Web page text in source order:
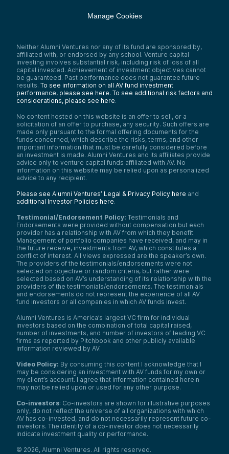
Manage Cookies
Neither Alumni Ventures nor any of its fund are sponsored by,
affiliated with, or endorsed by any school. Venture capital
investing involves substantial risk, including risk of loss of all
capital invested. Achievement of investment objectives cannot
be guaranteed. Past performance does not guarantee future
results. To see information on all AV fund investment
performance, please see here. To see additional risk factors and
considerations, please see here.
No content hosted on this website is an offer to sell, or a
solicitation of an offer to purchase, any security. Such offers are
made only pursuant to the formal offering documents for the
funds concerned, which describe the risks, terms, and other
important information that must be carefully considered before
an investment is made. Alumni Ventures and its affiliates provide
advice only to venture capital funds affiliated with AV. No
information on this website may be relied upon as personalized
advice to any recipient.
Please see Alumni Ventures’ Legal & Privacy Policy here and
additional Investor Policies here.
Testimonial/Endorsement Policy: Testimonials and
Endorsements were provided without compensation but each
provider has a relationship with AV from which they benefit.
Management of portfolio companies have received, and may in
the future receive, investments from AV, which constitutes a
conflict of interest. All views expressed are the speaker’s own.
The providers of the testimonials/endorsements were not
selected on objective or random criteria, but rather were
selected based on AV’s understanding of its relationship with the
providers of the testimonials/endorsements. The testimonials
and endorsements do not represent the experience of all AV
fund investors or all companies in which AV funds invest.
Alumni Ventures is America’s largest VC firm for individual
investors based on the combination of total capital raised,
number of investments, and number of investors of leading VC
firms as reported by Pitchbook and other publicly available
information reviewed by AV.
Video Policy: By consuming this content I acknowledge that I
may be considering an investment with AV funds for my own or
my client’s account. I agree that information contained herein
may not be relied upon or used for any other purpose.
Co-investors: Co-investors are shown for illustrative purposes
only, do not reflect the universe of all organizations with which
AV has co-invested, and do not necessarily represent future co-
investors. The identity of a co-investor does not necessarily
indicate investment quality or performance.
© 2026, Alumni Ventures. All rights reserved.